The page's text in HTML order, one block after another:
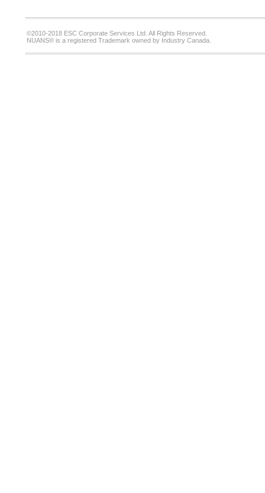
©2010-2018 ESC Corporate Services Ltd. All Rights Reserved.
NUANS® is a registered Trademark owned by Industry Canada.